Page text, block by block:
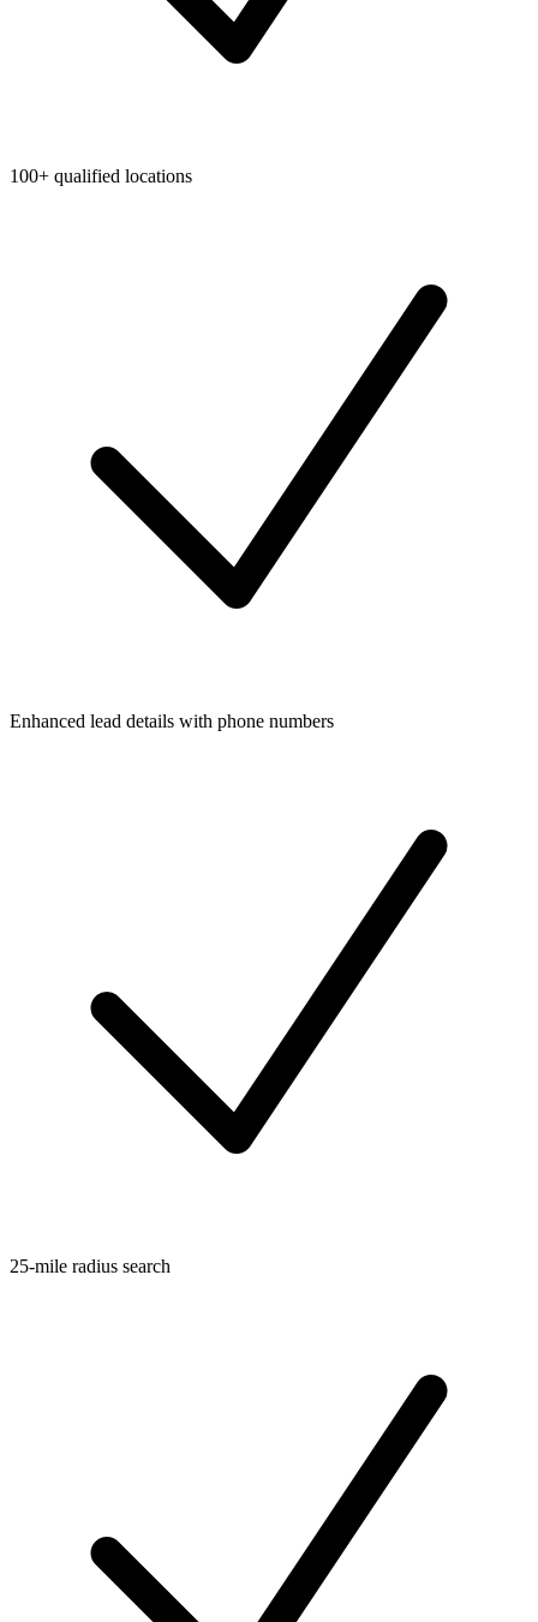
100+ qualified locations
Enhanced lead details with phone numbers
25-mile radius search